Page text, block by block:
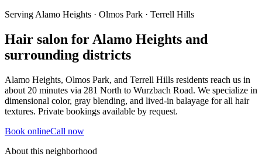
Serving Alamo Heights · Olmos Park · Terrell Hills
Hair salon for Alamo Heights and
surrounding districts
Alamo Heights, Olmos Park, and Terrell Hills residents reach us in
about 20 minutes via 281 North to Wurzbach Road. We specialize in
dimensional color, gray blending, and lived-in balayage for all hair
textures. Private bookings available by request.
Book onlineCall now
About this neighborhood